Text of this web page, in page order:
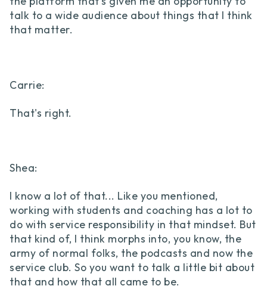
talk to a wide audience about things that I think
that matter.
Carrie:
That's right.
Shea:
I know a lot of that... Like you mentioned,
working with students and coaching has a lot to
do with service responsibility in that mindset. But
that kind of, I think morphs into, you know, the
army of normal folks, the podcasts and now the
service club. So you want to talk a little bit about
that and how that all came to be.